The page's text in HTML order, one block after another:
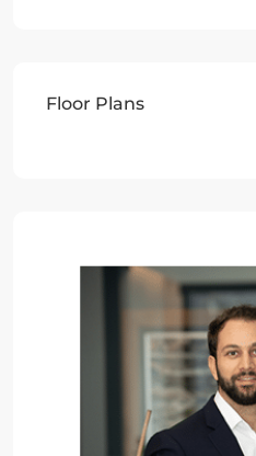
Floor Plans